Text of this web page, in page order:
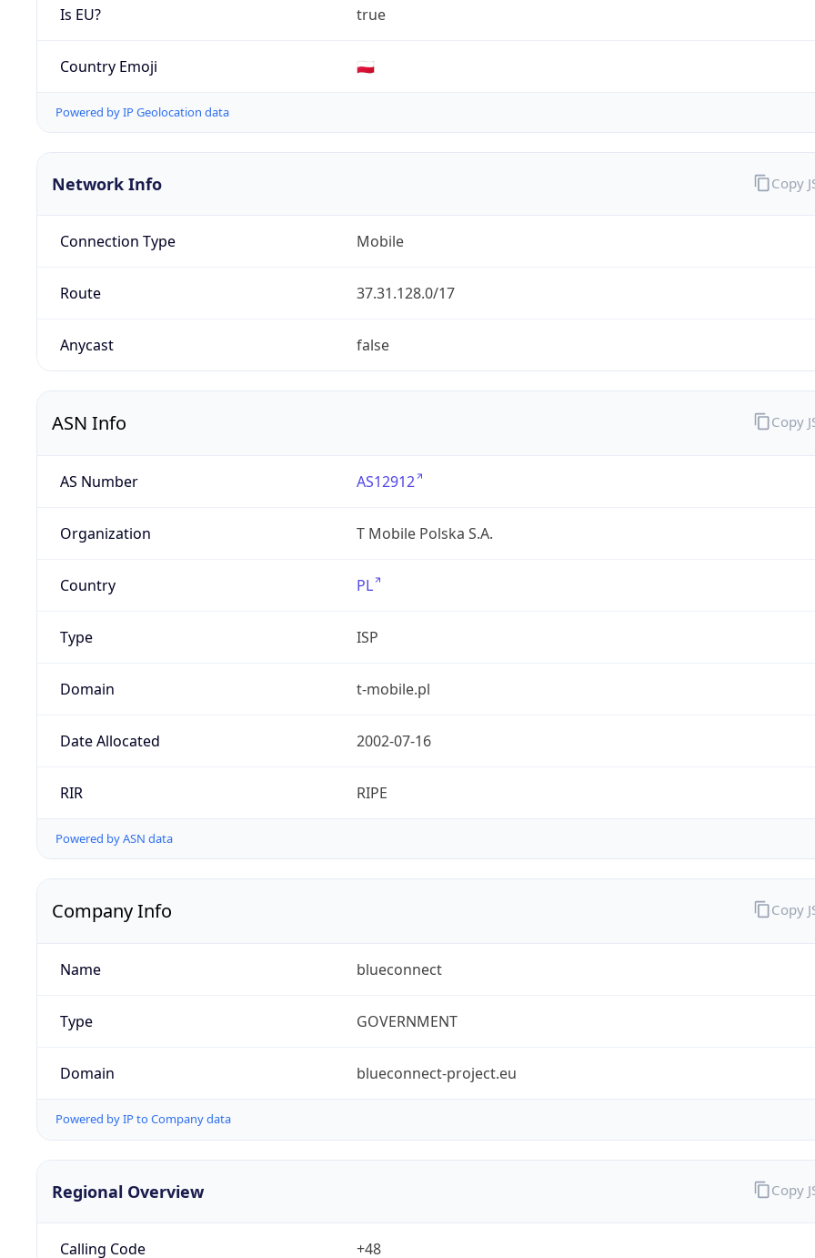
Is EU? true
Country Emoji 🇵🇱
Powered by IP Geolocation data
Network Info
Connection Type Mobile
Route 37.31.128.0/17
Anycast false
Copy
ASN Info
AS Number AS12912
Organization T Mobile Polska S.A.
Country PL
Type ISP
Domain t-mobile.pl
Date Allocated 2002-07-16
RIR RIPE
Powered by ASN data
Copy
Company Info
Name blueconnect
Type GOVERNMENT
Domain blueconnect-project.eu
Powered by IP to Company data
Copy
Regional Overview
Calling Code +48
Copy